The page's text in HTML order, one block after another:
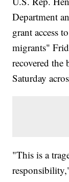
Department
grant access
migrants"
recovered
Saturday
"This is a